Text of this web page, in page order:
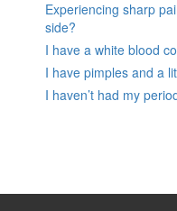
Experiencing sharp
side?
I have a white blood
I have pimples and a
I haven’t had my